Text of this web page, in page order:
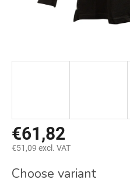
€61,82
€51,09 excl. VAT
price:
Choose variant